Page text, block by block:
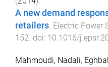
A new demand
retailers. Electric Power
152. doi: 10.1016/
Mahmoudi, Nadali,